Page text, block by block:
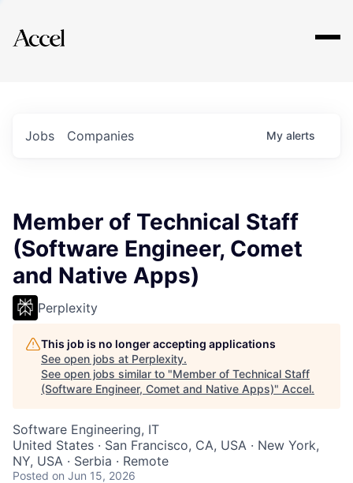
Explore
Jobs Companies My alerts
Member of Technical Staff
(Software Engineer, Comet
and Native Apps)
Perplexity
This job is no longer accepting applications
See open jobs at Perplexity.
See open jobs similar to "Member of Technical Staff
(Software Engineer, Comet and Native Apps)" Accel.
Software Engineering, IT
United States · San Francisco, CA, USA · New York,
NY, USA · Serbia · Remote
Posted on Jun 15, 2026